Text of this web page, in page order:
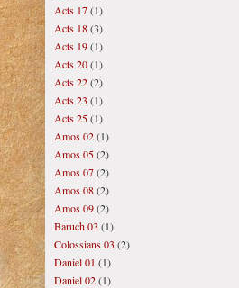
Acts 17(1)
Acts 18(3)
Acts 19(1)
Acts 20(1)
Acts 22(2)
Acts 23 (1)
Acts 25(1)
Amos 02(1)
Amos 05(2)
Amos 07(2)
Amos 08(2)
Amos 09(2)
Baruch 03 (1)
Colossians 03 (2)
Daniel 01 (1)
Daniel 02(1)